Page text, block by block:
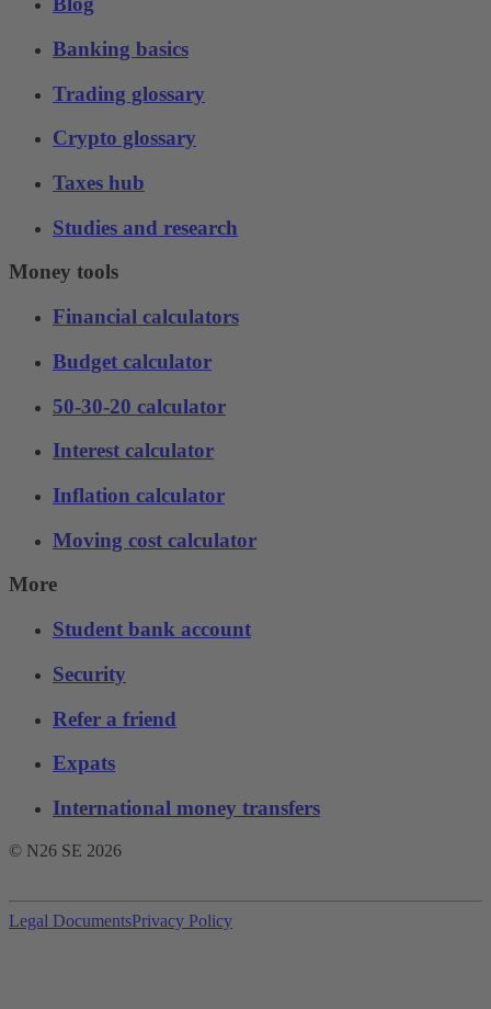
Banking basics
Trading glossary
Crypto glossary
Taxes hub
Studies and research
Money tools
Financial calculators
Budget calculator
50-30-20 calculator
Interest calculator
Inflation calculator
Moving cost calculator
More
Student bank account
Security
Refer a friend
Expats
International money transfers
© N26 SE 2026
Legal DocumentsPrivacy Policy